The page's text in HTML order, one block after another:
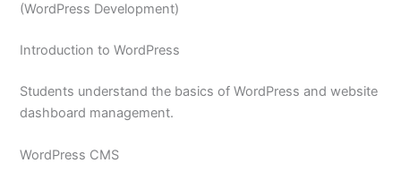
(WordPress Development)
Introduction to WordPress
Students understand the basics of WordPress and website
dashboard management.
WordPress CMS